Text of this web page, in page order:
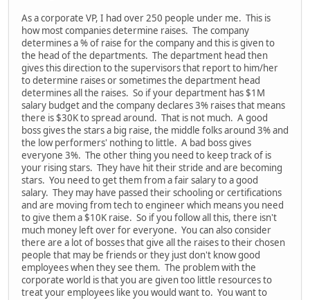
As a corporate VP, I had over 250 people under me. This is
how most companies determine raises. The company
determines a % of raise for the company and this is given to
the head of the departments. The department head then
gives this direction to the supervisors that report to him/her
to determine raises or sometimes the department head
determines all the raises. So if your department has $1M
salary budget and the company declares 3% raises that means
there is $30K to spread around. That is not much. A good
boss gives the stars a big raise, the middle folks around 3% and
the low performers' nothing to little. A bad boss gives
everyone 3%. The other thing you need to keep track of is
your rising stars. They have hit their stride and are becoming
stars. You need to get them from a fair salary to a good
salary. They may have passed their schooling or certifications
and are moving from tech to engineer which means you need
to give them a $10K raise. So if you follow all this, there isn't
much money left over for everyone. You can also consider
there are a lot of bosses that give all the raises to their chosen
people that may be friends or they just don't know good
employees when they see them. The problem with the
corporate world is that you are given too little resources to
treat your employees like you would want to. You want to